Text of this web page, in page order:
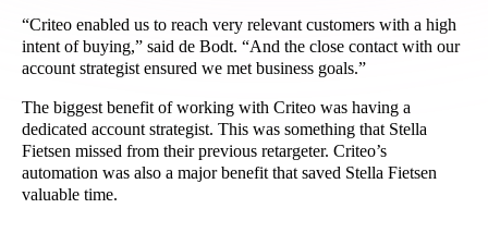
“Criteo enabled us to reach very relevant customers with a high
intent of buying,” said de Bodt. “And the close contact with our
account strategist ensured we met business goals.”
The biggest benefit of working with Criteo was having a
dedicated account strategist. This was something that Stella
Fietsen missed from their previous retargeter. Criteo’s
automation was also a major benefit that saved Stella Fietsen
valuable time.